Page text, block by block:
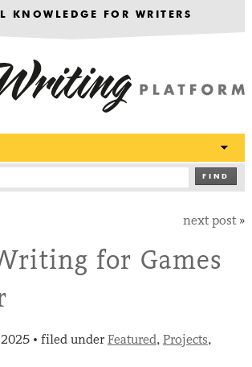
KNOWLEDGE FOR WRITERS
FIND
next post »
for Games
• filed under Featured, Projects,